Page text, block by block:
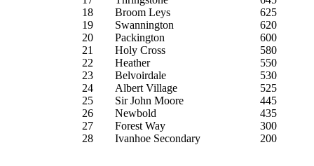
18
Broom Leys
625
19
Swannington
620
20
Packington
600
21
Holy Cross
580
22
Heather
550
23
Belvoirdale
530
24
Albert Village
525
25
Sir John Moore
445
26
Newbold
435
27
Forest Way
300
28
Ivanhoe Secondary 200